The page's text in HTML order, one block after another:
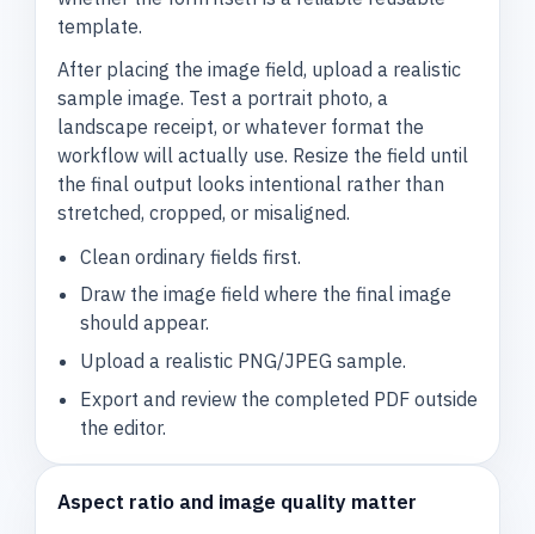
template.
After placing the image field, upload a realistic
sample image. Test a portrait photo, a
landscape receipt, or whatever format the
workflow will actually use. Resize the field until
the final output looks intentional rather than
stretched, cropped, or misaligned.
Clean ordinary fields first.
Draw the image field where the final image
should appear.
Upload a realistic PNG/JPEG sample.
Export and review the completed PDF outside
the editor.
Aspect ratio and image quality matter